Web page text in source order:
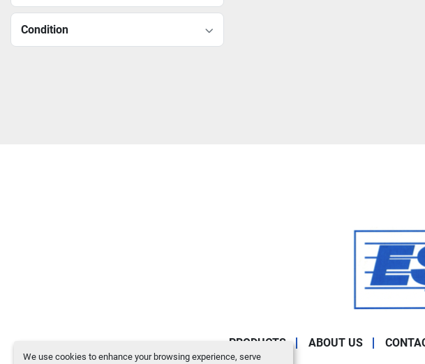
We use cookies to enhance your browsing experience, serve
Condition
PRODUCTS ABOUT US